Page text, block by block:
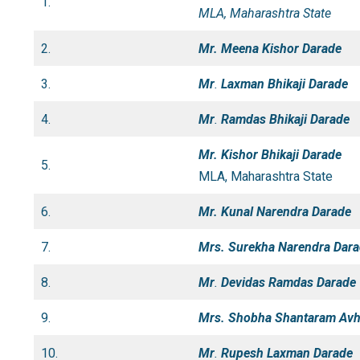
MLA, Maharashtra State
2. Mr. Meena Kishor Darade
3. Mr. Laxman Bhikaji Darade
4. Mr. Ramdas Bhikaji Darade
5.
Mr. Kishor Bhikaji Darade
MLA, Maharashtra State
6. Mr. Kunal Narendra Darade
7. Mrs. Surekha Narendra
8. Mr. Devidas Ramdas Darade
9. Mrs. Shobha Shantaram
10. Mr. Rupesh Laxman Darade